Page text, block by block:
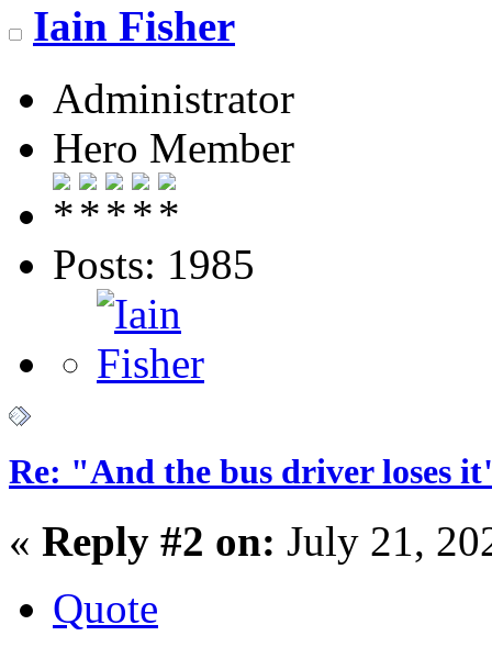
Iain Fisher
Administrator
Hero Member
Posts: 1985
Re: "And the bus driver loses
« Reply #2 on: July 21,
Quote